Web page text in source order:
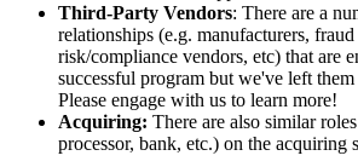
Third-Party Vendors: There are a
relationships (e.g. manufacturers,
risk/compliance vendors, etc) that are
successful program but we've left
Please engage with us to learn more!
Acquiring: There are also similar
processor, bank, etc.) on the acquiring